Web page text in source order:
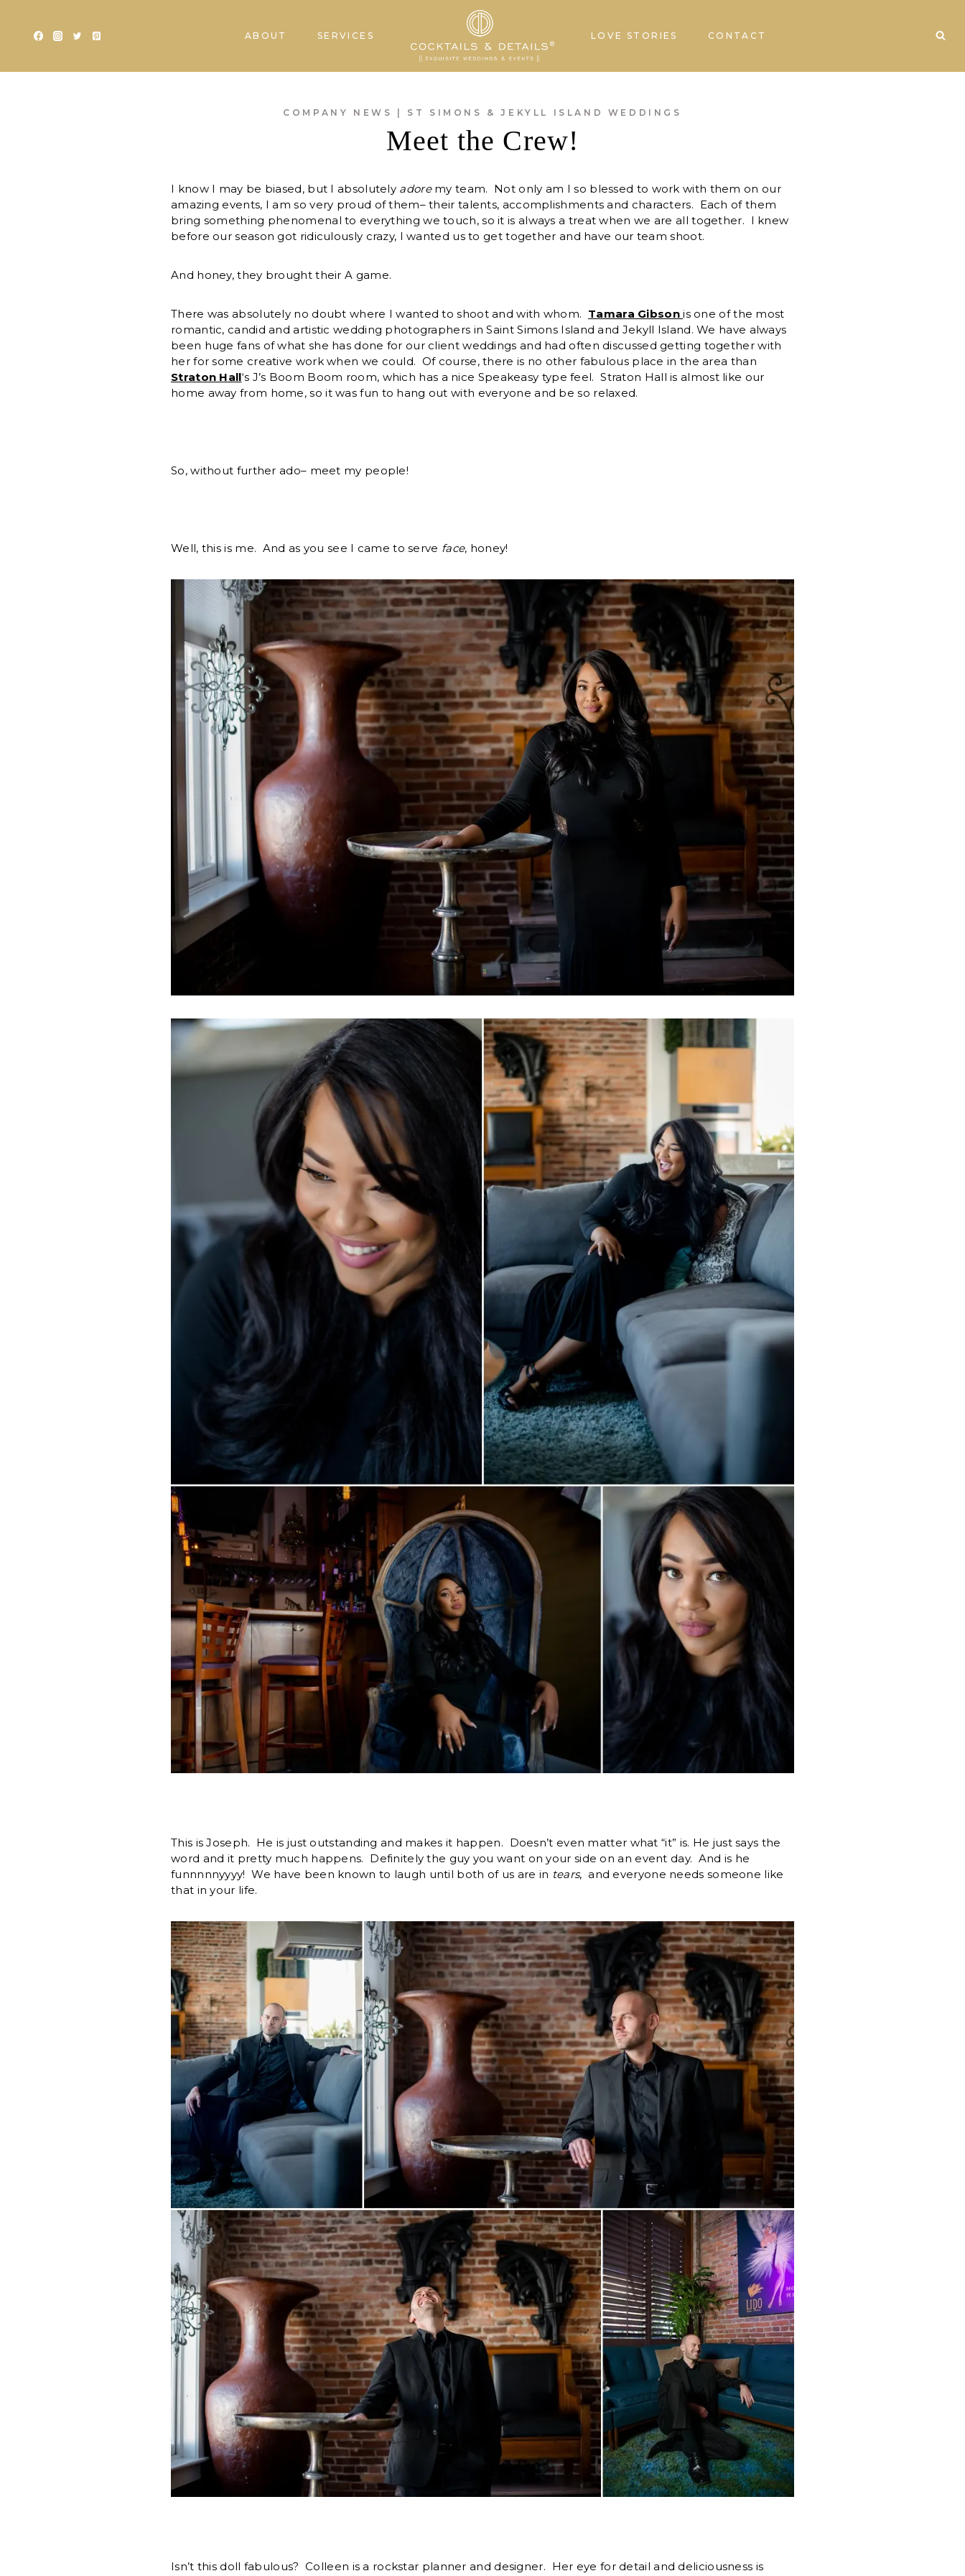
content
ABOUT SERVICES LOVE STORIES CONTACT
COMPANY NEWS ST SIMONS & JEKYLL ISLAND WEDDINGS
Meet the Crew!
I know I may be biased, but I absolutely adoremy team. Not only am I so blessed to work with them on our
amazing events, I am so very proud of them– their talents, accomplishments and characters. Each of them
bring something phenomenal to everything we touch, so it is always a treat when we are all together. I knew
before our season got ridiculously crazy, I wanted us to get together and have our team shoot.
And honey, they brought their A game.
There was absolutely no doubt where I wanted to shoot and with whom. Tamara Gibsonis one of the most
romantic, candid and artistic wedding photographers in Saint Simons Island and Jekyll Island. We have always
been huge fans of what she has done for our client weddings and had often discussed getting together with
her for some creative work when we could. Of course, there is no other fabulous place in the area than
Straton Hall‘s J’s Boom Boom room, which has a nice Speakeasy type feel. Straton Hall is almost like our
home away from home, so it was fun to hang out with everyone and be so relaxed.
So, without further ado– meet my people!
Well, this is me. And as you see I came to serve face, honey!
This is Joseph. He is just outstanding and makes it happen. Doesn’t even matter what “it” is. He just says the
word and it pretty much happens. Definitely the guy you want on your side on an event day. And is he
funnnnnyyyy! We have been known to laugh until both of us are in tears, and everyone needs someone like
that in your life.
Isn’t this doll fabulous? Colleen is a rockstar planner and designer. Her eye for detail and deliciousness is